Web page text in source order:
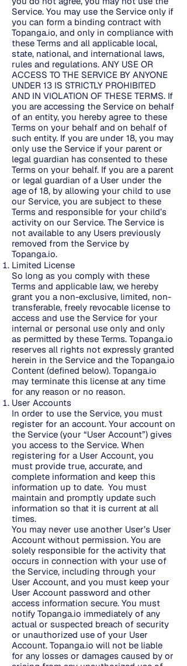
Service. You may use the Service only if
you can form a binding contract with
Topanga.io, and only in compliance with
these Terms and all applicable local,
state, national, and international laws,
rules and regulations. ANY USE OR
ACCESS TO THE SERVICE BY ANYONE
UNDER 13 IS STRICTLY PROHIBITED
AND IN VIOLATION OF THESE TERMS. If
you are accessing the Service on behalf
of an entity, you hereby agree to these
Terms on your behalf and on behalf of
such entity. If you are under 18, you may
only use the Service if your parent or
legal guardian has consented to these
Terms on your behalf. If you are a parent
or legal guardian of a User under the
age of 18, by allowing your child to use
our Service, you are subject to these
Terms and responsible for your child’s
activity on our Service. The Service is
not available to any Users previously
removed from the Service by
Topanga.io.
Limited License
So long as you comply with these
Terms and applicable law, we hereby
grant you a non-exclusive, limited, non-
transferable, freely revocable license to
access and use the Service for your
internal or personal use only and only
as permitted by these Terms. Topanga.io
reserves all rights not expressly granted
herein in the Service and the Topanga.io
Content (defined below). Topanga.io
may terminate this license at any time
for any reason or no reason.
User Accounts
In order to use the Service, you must
register for an account. Your account on
the Service (your “User Account”) gives
you access to the Service. When
registering for a User Account, you
must provide true, accurate, and
complete information and keep this
information up to date. You must
maintain and promptly update such
information so that it is current at all
times.
You may never use another User’s User
Account without permission. You are
solely responsible for the activity that
occurs in connection with your use of
the Service, including through your
User Account, and you must keep your
User Account password and other
access information secure. You must
notify Topanga.io immediately of any
actual or suspected breach of security
or unauthorized use of your User
Account. Topanga.io will not be liable
for any losses or damages caused by or